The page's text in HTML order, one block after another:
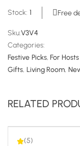
Stock: 1 Free
Sku:V3V4
Categories:
Festive Picks,For
Gifts, Living Room,
RELATED
(5)
5.00 | 1